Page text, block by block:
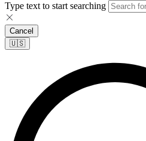
Type text to start searching
Cancel
🇺🇸​